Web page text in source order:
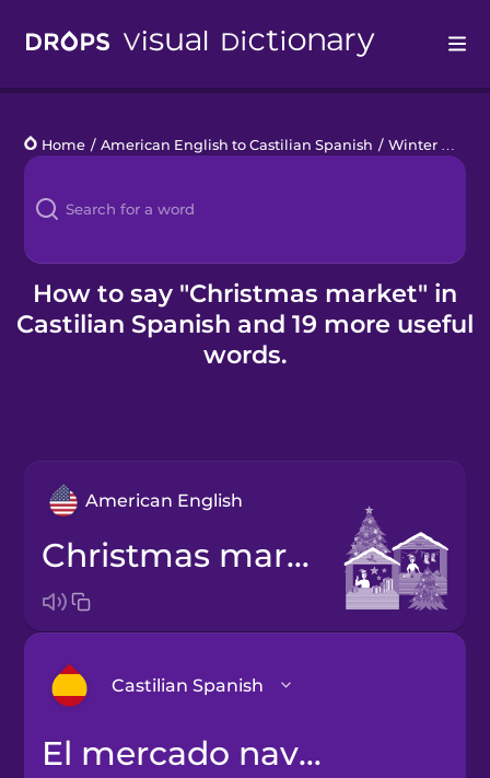
Languages
Blog
Kahoot!
Business
Home / American English to Castilian Spanish / Winter Holidays
How to say "Christmas market" in
Castilian Spanish and 19 more useful
words.
American English
Christmas market
Castilian Spanish
Arabic
el mercado navideño